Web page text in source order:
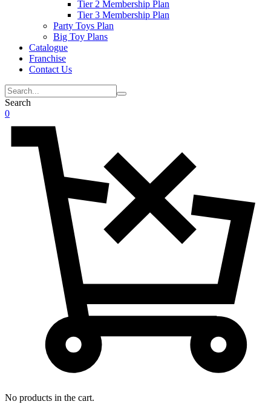
Tier 2 Membership Plan
Tier 3 Membership Plan
Party Toys Plan
Big Toy Plans
Catalogue
Franchise
Contact Us
Search
0
No products in the cart.